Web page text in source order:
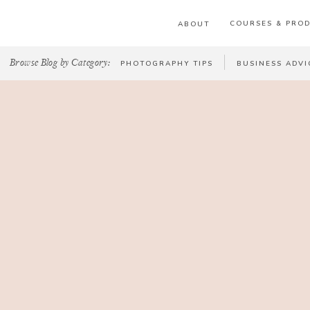
COURSES &
ABOUT
PHOTOGRAPHY TIPS BUSINESS
Browse Blog by Category: